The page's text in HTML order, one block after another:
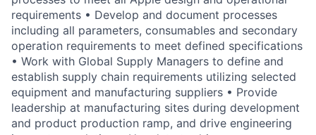
requirements • Develop and document processes
including all parameters, consumables and secondary
operation requirements to meet defined specifications
• Work with Global Supply Managers to define and
establish supply chain requirements utilizing selected
equipment and manufacturing suppliers • Provide
leadership at manufacturing sites during development
and product production ramp, and drive engineering